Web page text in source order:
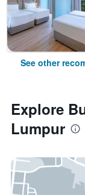
See other
Explore
Lumpur